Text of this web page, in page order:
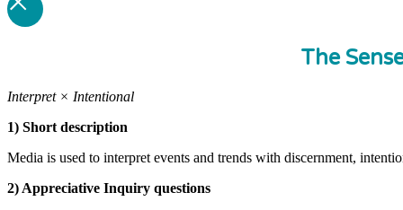
The
Interpret × Intentional
1) Short description
Media is used to interpret events and trends with discernment,
2) Appreciative Inquiry questions